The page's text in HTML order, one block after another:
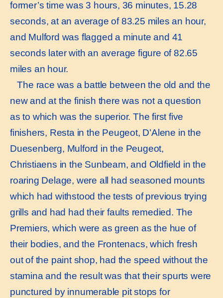
former’s time was 3 hours, 36 minutes, 15.28
seconds, at an average of 83.25 miles an hour,
and Mulford was flagged a minute and 41
seconds later with an average figure of 82.65
miles an hour.
The race was a battle between the old and the
new and at the finish there was not a question
as to which was the superior. The first five
finishers, Resta in the Peugeot, D’Alene in the
Duesenberg, Mulford in the Peugeot,
Christiaens in the Sunbeam, and Oldfield in the
roaring Delage, were all had seasoned mounts
which had withstood the tests of previous trying
grills and had had their faults remedied. The
Premiers, which were as green as the hue of
their bodies, and the Frontenacs, which fresh
out of the paint shop, had the speed without the
stamina and the result was that their spurts were
punctured by innumerable pit stops for